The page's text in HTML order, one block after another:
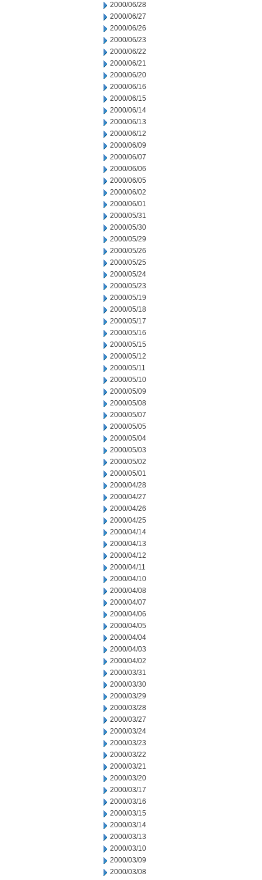
2000/06/28
2000/06/27
2000/06/26
2000/06/23
2000/06/22
2000/06/21
2000/06/20
2000/06/16
2000/06/15
2000/06/14
2000/06/13
2000/06/12
2000/06/09
2000/06/07
2000/06/06
2000/06/05
2000/06/02
2000/06/01
2000/05/31
2000/05/30
2000/05/29
2000/05/26
2000/05/25
2000/05/24
2000/05/23
2000/05/19
2000/05/18
2000/05/17
2000/05/16
2000/05/15
2000/05/12
2000/05/11
2000/05/10
2000/05/09
2000/05/08
2000/05/07
2000/05/05
2000/05/04
2000/05/03
2000/05/02
2000/05/01
2000/04/28
2000/04/27
2000/04/26
2000/04/25
2000/04/14
2000/04/13
2000/04/12
2000/04/11
2000/04/10
2000/04/08
2000/04/07
2000/04/06
2000/04/05
2000/04/04
2000/04/03
2000/04/02
2000/03/31
2000/03/30
2000/03/29
2000/03/28
2000/03/27
2000/03/24
2000/03/23
2000/03/22
2000/03/21
2000/03/20
2000/03/17
2000/03/16
2000/03/15
2000/03/14
2000/03/13
2000/03/10
2000/03/09
2000/03/08